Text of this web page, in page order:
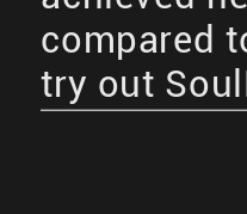
compared
try out